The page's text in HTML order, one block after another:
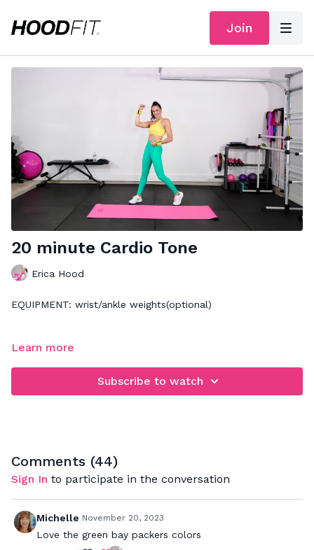
Join
20 minute Cardio Tone
Erica Hood
EQUIPMENT: wrist/ankle weights(optional)
FOCUS: full body cardio & toning workout
will focus on toning your entire body with light weight
Learn more
Subscribe to watch
Comments (44)
Sign In to participate in the conversation
Michelle November 20, 2023
Love the green bay packers colors